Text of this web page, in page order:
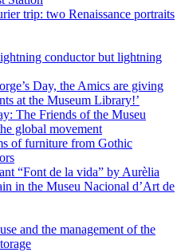
trip: two Renaissance portraits
conductor but lightning
Day, the Amics are giving
at the Museum Library!’
The Friends of the Museu
global movement
of furniture from Gothic
“Font de la vida” by Aurèlia
in the Museu Nacional d’Art de
and the management of the